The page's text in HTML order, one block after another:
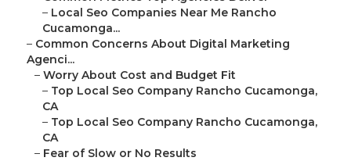
– Local Seo Companies Near Me Rancho
Cucamonga...
– Common Concerns About Digital Marketing
Agenci...
– Worry About Cost and Budget Fit
– Top Local Seo Company Rancho Cucamonga,
CA
– Top Local Seo Company Rancho Cucamonga,
CA
– Fear of Slow or No Results